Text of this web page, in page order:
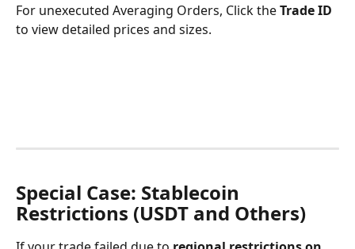
For unexecuted Averaging Orders, Click the Trade ID
to view detailed prices and sizes.
Special Case: Stablecoin
Restrictions (USDT and Others)